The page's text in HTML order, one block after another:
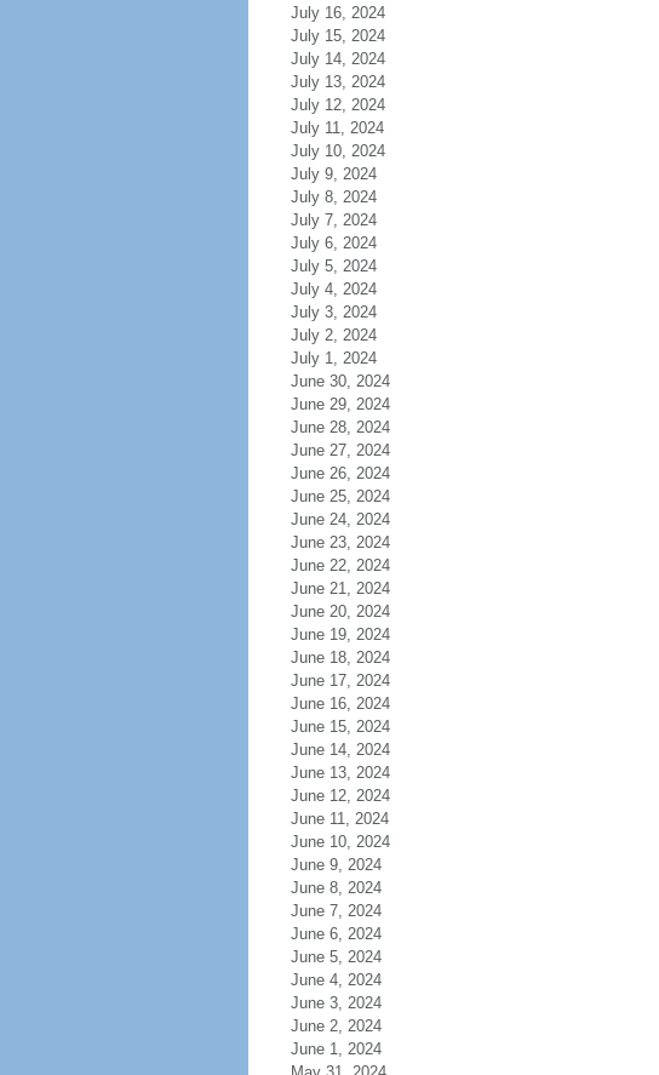
July 16, 2024
July 15, 2024
July 14, 2024
July 13, 2024
July 12, 2024
July 11, 2024
July 10, 2024
July 9, 2024
July 8, 2024
July 7, 2024
July 6, 2024
July 5, 2024
July 4, 2024
July 3, 2024
July 2, 2024
July 1, 2024
June 30, 2024
June 29, 2024
June 28, 2024
June 27, 2024
June 26, 2024
June 25, 2024
June 24, 2024
June 23, 2024
June 22, 2024
June 21, 2024
June 20, 2024
June 19, 2024
June 18, 2024
June 17, 2024
June 16, 2024
June 15, 2024
June 14, 2024
June 13, 2024
June 12, 2024
June 11, 2024
June 10, 2024
June 9, 2024
June 8, 2024
June 7, 2024
June 6, 2024
June 5, 2024
June 4, 2024
June 3, 2024
June 2, 2024
June 1, 2024